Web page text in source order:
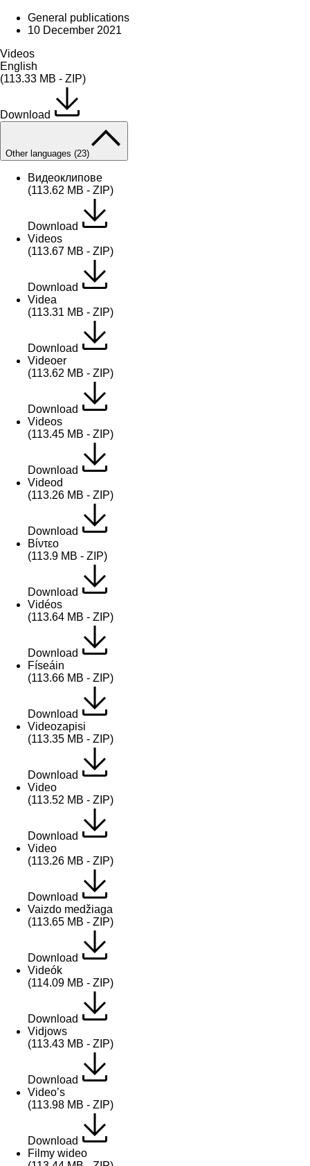
General publications
10 December 2021
Videos
English
(113.33 MB - ZIP)
Download
Other languages (23)
Видеоклипове
(113.62 MB - ZIP)
Download
Videos
(113.67 MB - ZIP)
Download
Videa
(113.31 MB - ZIP)
Download
Videoer
(113.62 MB - ZIP)
Download
Videos
(113.45 MB - ZIP)
Download
Videod
(113.26 MB - ZIP)
Download
Βίντεο
(113.9 MB - ZIP)
Download
Vidéos
(113.64 MB - ZIP)
Download
Físeáin
(113.66 MB - ZIP)
Download
Videozapisi
(113.35 MB - ZIP)
Download
Video
(113.52 MB - ZIP)
Download
Video
(113.26 MB - ZIP)
Download
Vaizdo medžiaga
(113.65 MB - ZIP)
Download
Videók
(114.09 MB - ZIP)
Download
Vidjows
(113.43 MB - ZIP)
Download
Video’s
(113.98 MB - ZIP)
Download
Filmy wideo